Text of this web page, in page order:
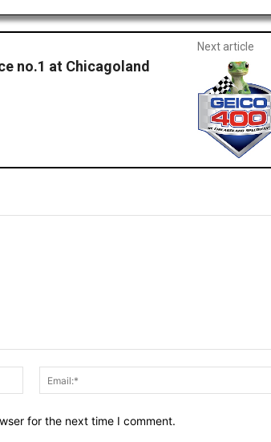
no.1 at Chicagoland
Next article
Name:*
for the next time I comment.